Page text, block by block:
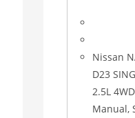
Nissan
D23
2.5L
Manual,